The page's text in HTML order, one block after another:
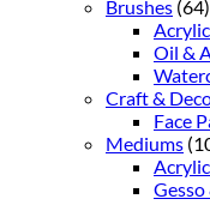
Brushes (64)
Oil &
Craft &
Face
Mediums